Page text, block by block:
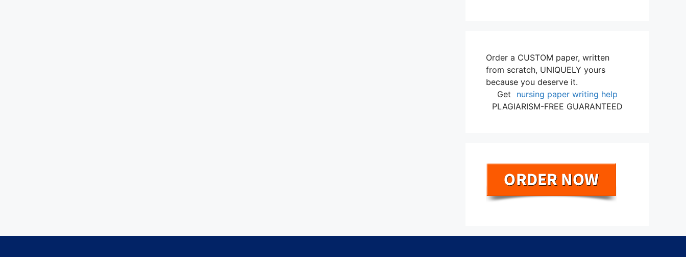
Order a CUSTOM paper, written
from scratch, UNIQUELY yours
because you deserve it.
Get
nursing paper writing help
PLAGIARISM-FREE GUARANTEED